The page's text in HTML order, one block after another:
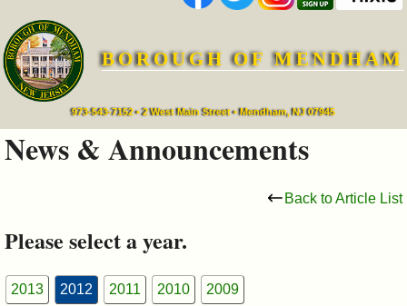
Services
Mayor's
Council
&
Commissions
BOROUGH OF MENDHAM
973-543-7152 • 2 West Main Street • Mendham, NJ 07945
News & Announcements
Back to Article List
Please select a year.
2013 2012 2011 2010 2009